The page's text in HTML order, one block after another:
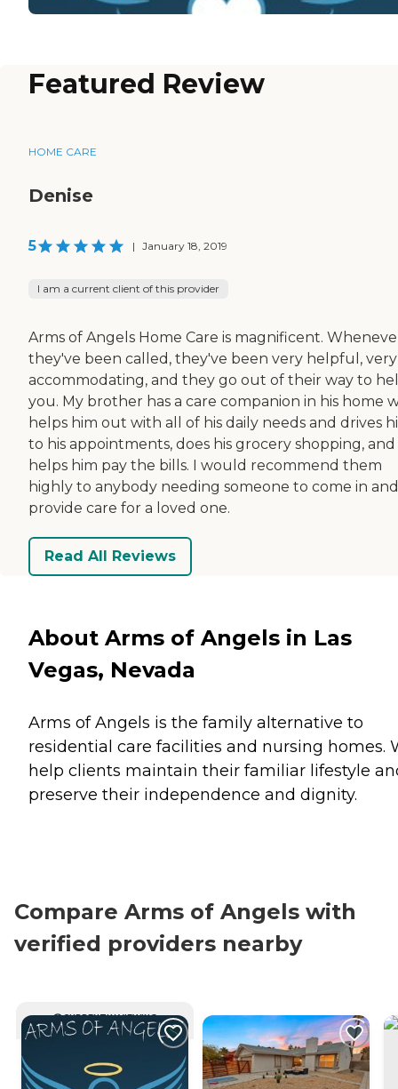
Featured Review
HOME CARE
Denise
5 | January 18, 2019
I am a current client of this provider
Arms of Angels Home Care is magnificent.
they've been called, they've been very helpful, very
accommodating, and they go out of their way to
you. My brother has a care companion in his home
helps him out with all of his daily needs and drives
to his appointments, does his grocery shopping, and
helps him pay the bills. I would recommend them
highly to anybody needing someone to come in and
provide care for a loved one.
Read All Reviews
About Arms of Angels in Las
Vegas, Nevada
Arms of Angels is the family alternative to
residential care facilities and nursing homes.
help clients maintain their familiar lifestyle
preserve their independence and dignity.
Compare Arms of Angels with
verified providers nearby
CURRENTLY VIEWING